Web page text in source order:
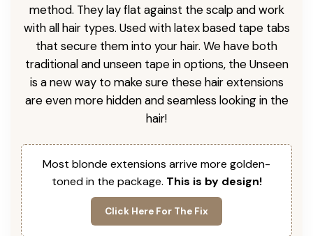
method. They lay flat against the scalp and work
with all hair types. Used with latex based tape tabs
that secure them into your hair. We have both
traditional and unseen tape in options, the Unseen
is a new way to make sure these hair extensions
are even more hidden and seamless looking in the
hair!
Most blonde extensions arrive more golden-
toned in the package. This is by design!
Click Here For The Fix